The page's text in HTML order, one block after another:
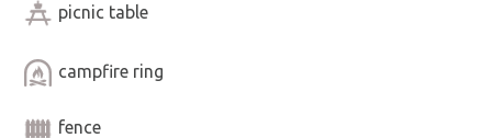
picnic table
campfire ring
fence